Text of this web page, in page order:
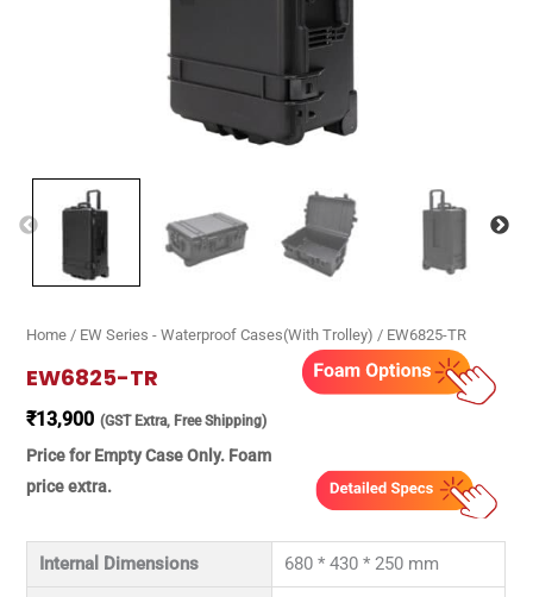
Home / EW Series - Waterproof Cases(With Trolley) / EW6825-TR
EW6825-TR
₹13,900 (GST Extra, Free Shipping)
Price for Empty Case Only. Foam
price extra.
Internal Dimensions 680 * 430 * 250 mm